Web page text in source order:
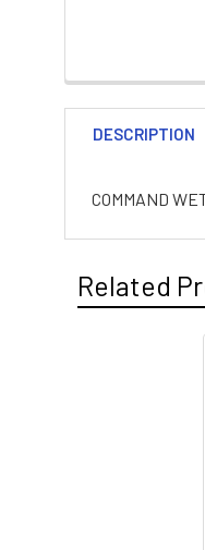
DESCRIPTION
COMMAND
Related